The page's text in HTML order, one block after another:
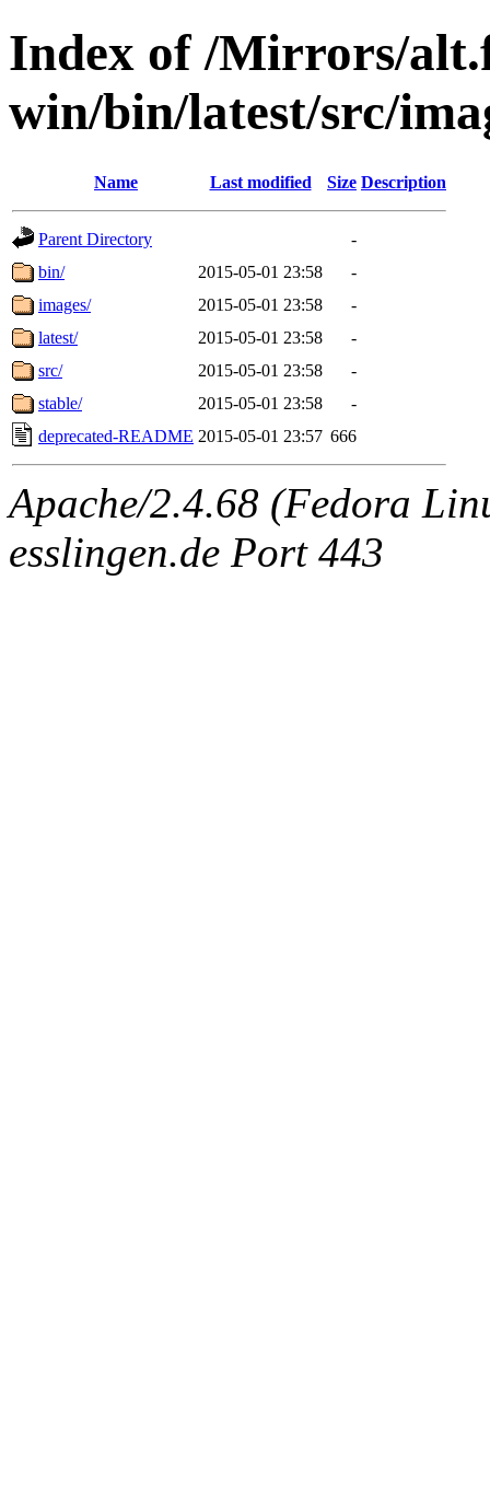
Index of /Mirrors/
win/bin/latest/src/
Name Last modified Size Description
Parent Directory
-
bin/
2015-05-01 23:58
-
images/
2015-05-01 23:58
-
latest/
2015-05-01 23:58
-
src/
2015-05-01 23:58
-
stable/
2015-05-01 23:58
-
deprecated-README 2015-05-01 23:57 666
Apache/2.4.68 (Fedora
esslingen.de Port 443